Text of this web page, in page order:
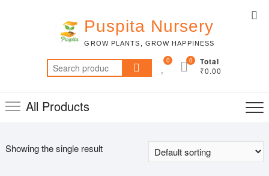
Puspita Nursery
GROW PLANTS, GROW HAPPINESS
Search
for:
0 Total
₹0.00
0
All Products
Showing the single result